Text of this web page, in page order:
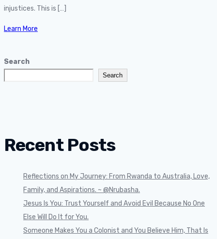
injustices. This is […]
Learn More
Search
Search
Recent Posts
Reflections on My Journey: From Rwanda to Australia, Love,
Family, and Aspirations. ~ @Nrubasha.
Jesus Is You: Trust Yourself and Avoid Evil Because No One
Else Will Do It for You.
Someone Makes You a Colonist and You Believe Him, That Is